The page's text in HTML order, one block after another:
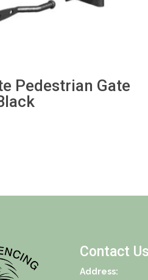
Pedestrian Gate
Contact Us
Address: